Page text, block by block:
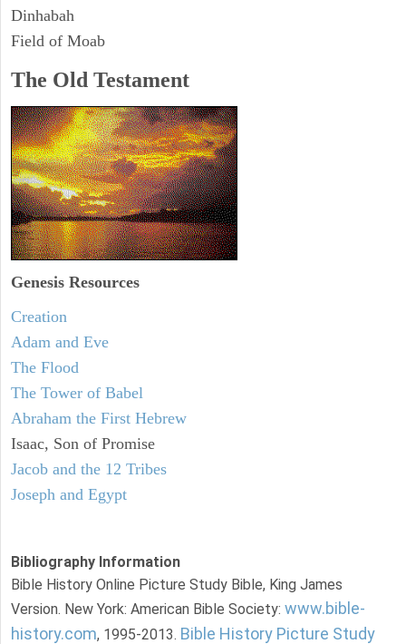
Dinhabah
Field of Moab
The Old Testament
Genesis Resources
Creation
Adam and Eve
The Flood
The Tower of Babel
Abraham the First Hebrew
Isaac, Son of Promise
Jacob and the 12 Tribes
Joseph and Egypt
Bibliography Information
Bible History Online Picture Study Bible, King James
Version. New York: American Bible Society: www.bible-
history.com, 1995-2013. Bible History Picture Study